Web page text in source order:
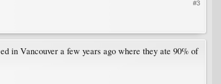
#3
in Vancouver a few years ago where they ate 90% of